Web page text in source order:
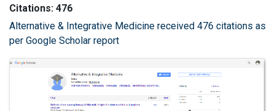
Citations: 476
Alternative & Integrative Medicine received 476 citations as
per Google Scholar report